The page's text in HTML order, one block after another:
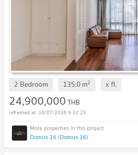
2 Bedroom 135.0m2 xfl.
24,900,000THB
10/07/2026 9:32:25
Domus 16 (Domus 16)